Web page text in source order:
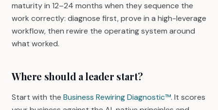
maturity in 12–24 months when they sequence the
work correctly: diagnose first, prove in a high-leverage
workflow, then rewire the operating system around
what worked.
Where should a leader start?
Start with the Business Rewiring Diagnostic™. It scores